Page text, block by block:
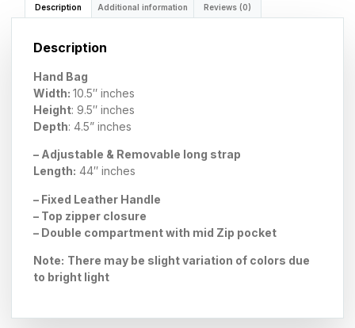
Description Additional information Reviews (0)
Description
Hand Bag
Width: 10.5″ inches
Height: 9.5″ inches
Depth: 4.5” inches
– Adjustable & Removable long strap
Length: 44″ inches
– Fixed Leather Handle
– Top zipper closure
– Double compartment with mid Zip pocket
Note: There may be slight variation of colors due
to bright light